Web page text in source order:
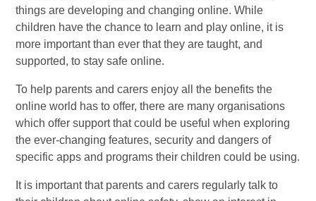
things are developing and changing online. While
children have the chance to learn and play online, it is
more important than ever that they are taught, and
supported, to stay safe online.
To help parents and carers enjoy all the benefits the
online world has to offer, there are many organisations
which offer support that could be useful when exploring
the ever-changing features, security and dangers of
specific apps and programs their children could be using.
It is important that parents and carers regularly talk to